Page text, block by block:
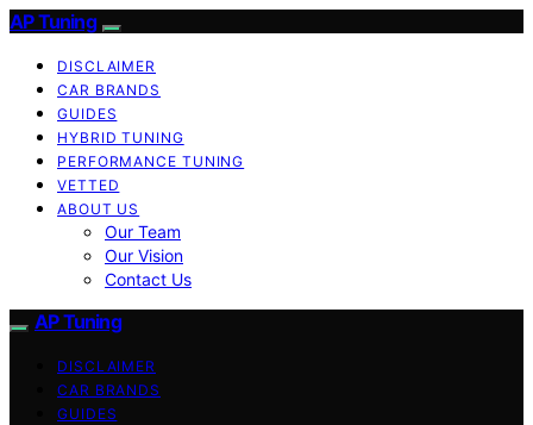
AP Tuning
DISCLAIMER
CAR BRANDS
GUIDES
HYBRID TUNING
PERFORMANCE TUNING
VETTED
ABOUT US
Our Team
Our Vision
Contact Us
AP Tuning
DISCLAIMER
CAR BRANDS
GUIDES